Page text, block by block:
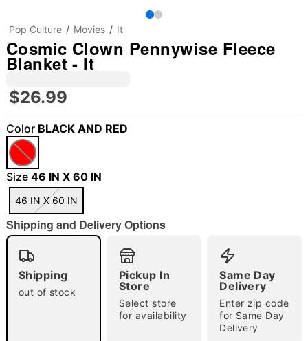
"Slide " 0
Pop Culture Movies It
Cosmic Clown Pennywise Fleece
Blanket - It
$26.99
Color BLACK AND RED
Size 46 IN X 60 IN
46 IN X 60 IN
Shipping and Delivery Options
Shipping
out of stock
Pickup In
Store
Select store
for availability
Same Day
Delivery
Enter zip code
for Same Day
Delivery